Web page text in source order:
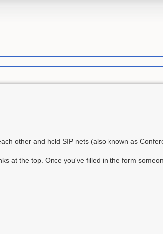
other and hold SIP nets (also known as
at the top. Once you've filled in the form